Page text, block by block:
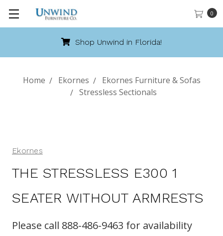
0
Shop Unwind in Florida!
Home Ekornes
Ekornes Furniture & Sofas
Stressless Sectionals
Ekornes
THE STRESSLESS E300 1
SEATER WITHOUT ARMRESTS
Please call 888-486-9463 for availability